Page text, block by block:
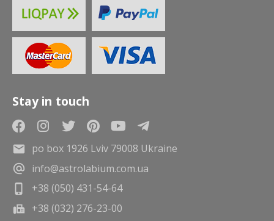
Stay in touch
po box 1926 Lviv 79008 Ukraine
info@astrolabium.com.ua
+38 (050) 431-54-64
+38 (032) 276-23-00